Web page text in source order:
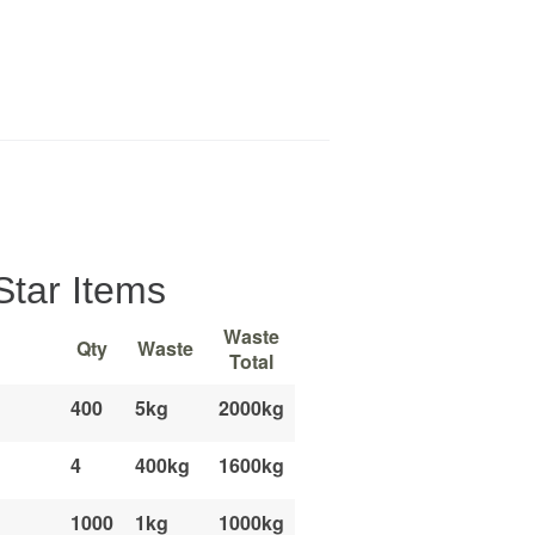
Items
Qty Waste
Waste
Total
400
5kg 2000kg
4 400kg 1600kg
1000 1kg 1000kg